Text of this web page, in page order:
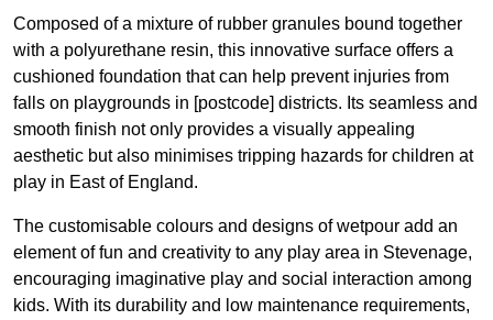
Composed of a mixture of rubber granules bound together
with a polyurethane resin, this innovative surface offers a
cushioned foundation that can help prevent injuries from
falls on playgrounds in [postcode] districts. Its seamless and
smooth finish not only provides a visually appealing
aesthetic but also minimises tripping hazards for children at
play in East of England.
The customisable colours and designs of wetpour add an
element of fun and creativity to any play area in Stevenage,
encouraging imaginative play and social interaction among
kids. With its durability and low maintenance requirements,